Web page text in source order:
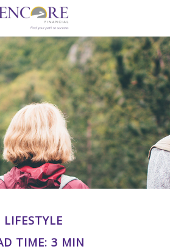
LIFESTYLE
TIME: 3 MIN